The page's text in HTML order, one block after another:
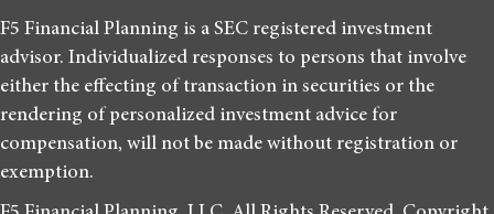
F5 Financial Planning is a SEC registered investment
advisor. Individualized responses to persons that involve
either the effecting of transaction in securities or the
rendering of personalized investment advice for
compensation, will not be made without registration or
exemption.